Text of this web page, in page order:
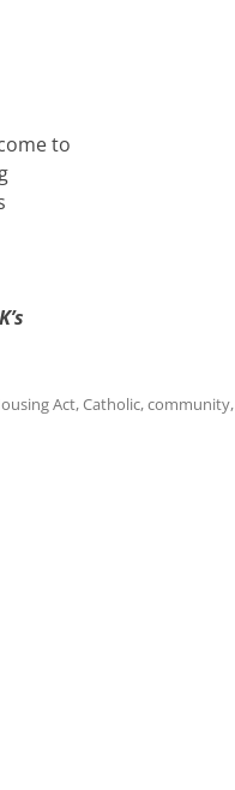
to
Act,Catholic,community,